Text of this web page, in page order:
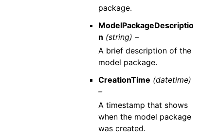
package.
ModelPackageDescriptio
n (string) –
A brief description of the
model package.
CreationTime (datetime)
–
A timestamp that shows
when the model package
was created.